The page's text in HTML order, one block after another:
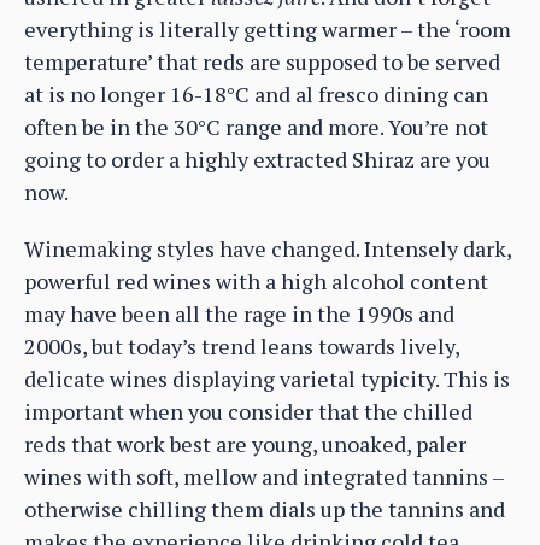
everything is literally getting warmer – the ‘room
temperature’ that reds are supposed to be served
at is no longer 16-18°C and al fresco dining can
often be in the 30°C range and more. You’re not
going to order a highly extracted Shiraz are you
now.
Winemaking styles have changed. Intensely dark,
powerful red wines with a high alcohol content
may have been all the rage in the 1990s and
2000s, but today’s trend leans towards lively,
delicate wines displaying varietal typicity. This is
important when you consider that the chilled
reds that work best are young, unoaked, paler
wines with soft, mellow and integrated tannins –
otherwise chilling them dials up the tannins and